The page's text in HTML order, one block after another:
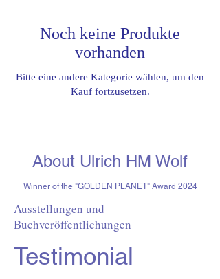
Noch keine Produkte
vorhanden
Bitte eine andere Kategorie wählen, um den
Kauf fortzusetzen.
About Ulrich HM Wolf
Winner of the "GOLDEN PLANET" Award 2024
Ausstellungen und
Buchveröffentlichungen
Testimonial